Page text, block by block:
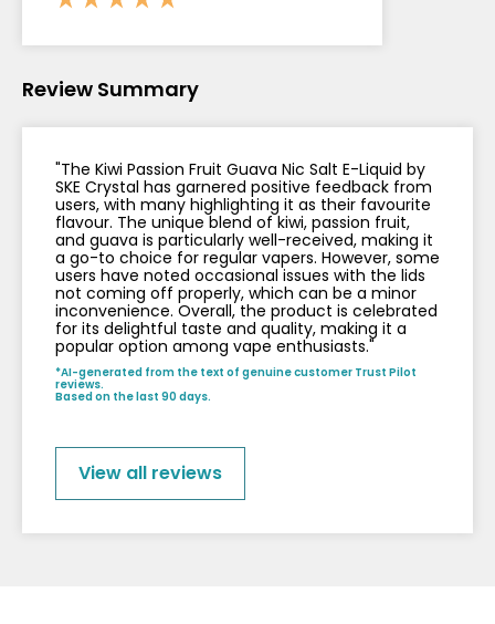
Review Summary
"The Kiwi Passion Fruit Guava Nic Salt E-Liquid by
SKE Crystal has garnered positive feedback from
users, with many highlighting it as their favourite
flavour. The unique blend of kiwi, passion fruit,
and guava is particularly well-received, making it
a go-to choice for regular vapers. However, some
users have noted occasional issues with the lids
not coming off properly, which can be a minor
inconvenience. Overall, the product is celebrated
for its delightful taste and quality, making it a
popular option among vape enthusiasts."
*AI-generated from the text of genuine customer Trust Pilot
reviews.
Based on the last 90 days.
View all reviews